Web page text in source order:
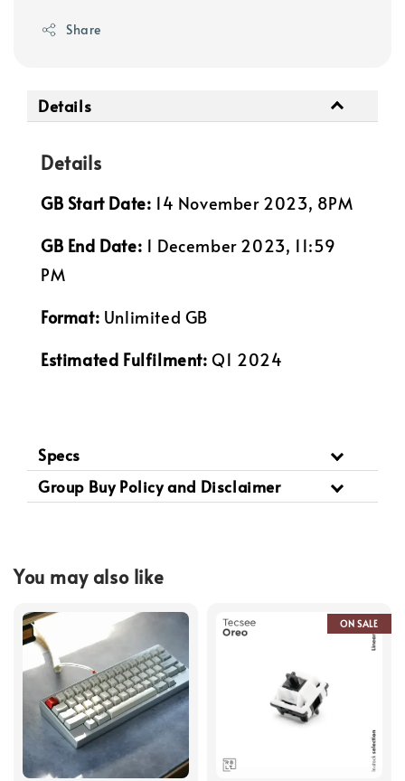
Share
Details
Details
GB Start Date: 14 November 2023, 8PM
GB End Date: 1 December 2023, 11:59
PM
Format: Unlimited GB
Estimated Fulfilment:Q1 2024
Specs
Group Buy Policy and Disclaimer
You may also like
ON SALE